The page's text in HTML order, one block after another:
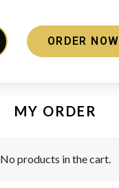
ORDER NOW
MY ORDER
No products in the cart.